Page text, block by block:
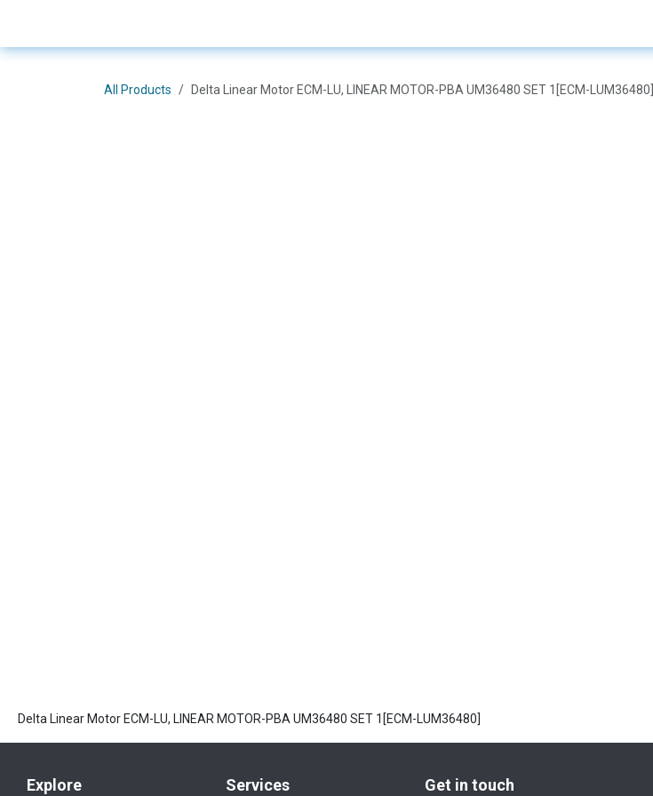
All Products Delta Linear Motor ECM-LU, LINEAR MOTOR-PBA UM36480 SET 1[ECM-LUM36480]
Delta Linear Motor ECM-LU, LINEAR MOTOR-PBA UM36480 SET 1[ECM-LUM36480]
Explore Services Get in touch